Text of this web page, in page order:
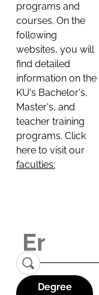
programs and
courses. On the
following
websites, you will
find detailed
information on the
KU's Bachelor's,
Master's, and
teacher training
programs. Click
here to visit our
faculties:
Degree